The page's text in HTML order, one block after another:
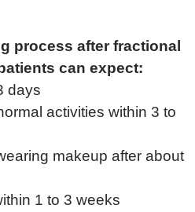
process after fractional
can expect:
days
activities within 3 to
makeup after about
1 to 3 weeks